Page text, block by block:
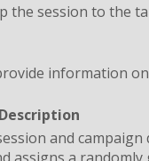
the session to the
information
Description
and